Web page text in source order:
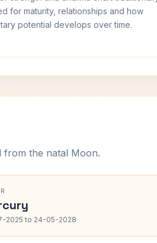
for maturity, relationships and how
potential develops over time.
from the natal Moon.
2025 to 24-05-2028